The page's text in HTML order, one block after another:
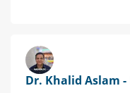
Dr. Khalid Aslam